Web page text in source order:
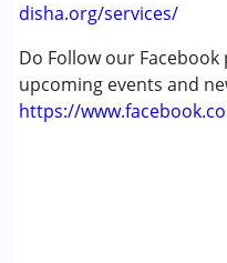
disha.org/services/
Do Follow our
upcoming events and
https://
Age Group : 0 - 5 years
,above 18 years